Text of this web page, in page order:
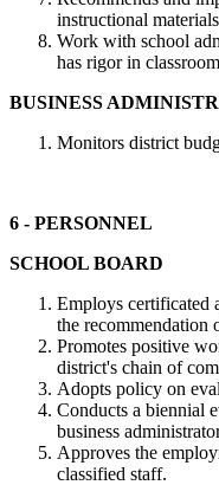
instructional
Work with school
has rigor in
BUSINESS
Monitors district
6 - PERSONNEL
SCHOOL BOARD
Employs certificated
the recommendation
Promotes positive
district's chain of
Adopts policy on
Conducts a biennial
business
Approves the
classified staff.